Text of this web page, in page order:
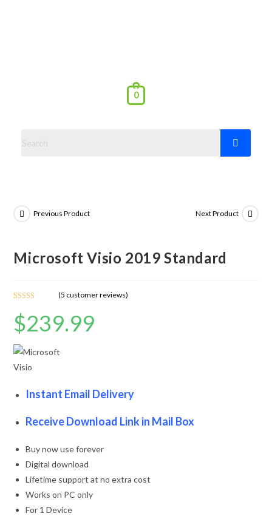
0
Previous Product Next Product
Microsoft Visio 2019 Standard
out of 5
based on
ratings
(5 customer reviews)
$239.99
Instant Email Delivery
Receive Download Link in Mail Box
Buy now use forever
Digital download
Lifetime support at no extra cost
Works on PC only
For 1 Device